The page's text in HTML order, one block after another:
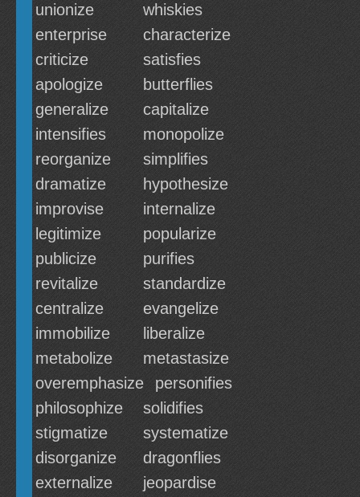
unionize
whiskies
enterprise
characterize
criticize
satisfies
apologize
butterflies
generalize
capitalize
intensifies
monopolize
reorganize
simplifies
dramatize
hypothesize
improvise
internalize
legitimize
popularize
publicize
purifies
revitalize
standardize
centralize
evangelize
immobilize
liberalize
metabolize
metastasize
overemphasize
personifies
philosophize
solidifies
stigmatize
systematize
disorganize
dragonflies
externalize
jeopardise